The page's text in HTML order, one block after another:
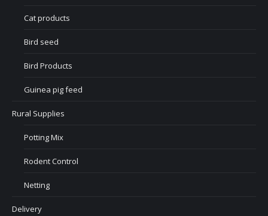
Cat products
Bird seed
Bird Products
Guinea pig feed
Rural Supplies
Potting Mix
Rodent Control
Netting
Delivery